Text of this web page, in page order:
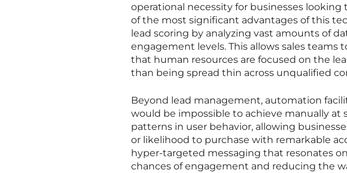
operational necessity for businesses
of the most significant advantages of this
lead scoring by analyzing vast amounts of
engagement levels. This allows sales
that human resources are focused on the
than being spread thin across unqualified
Beyond lead management, automation
would be impossible to achieve manually at
patterns in user behavior, allowing
or likelihood to purchase with remarkable
hyper-targeted messaging that resonates
chances of engagement and reducing the